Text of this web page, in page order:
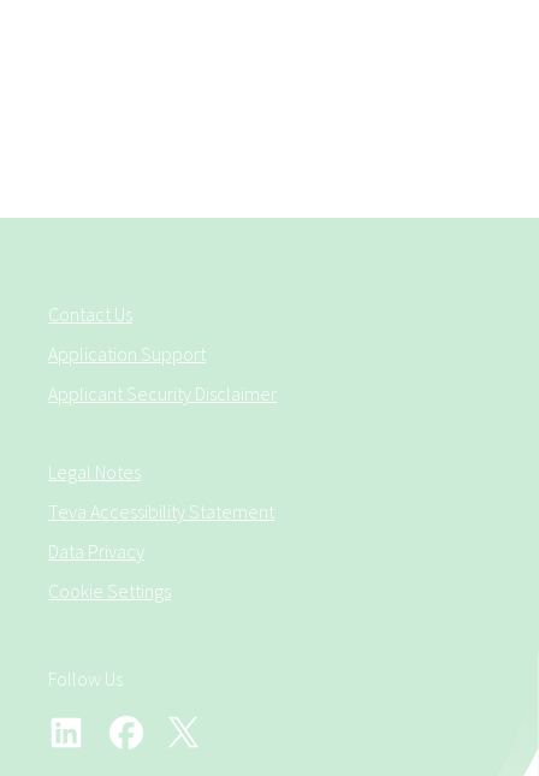
Contact Us
Application Support
Applicant Security Disclaimer
Legal Notes
Teva Accessibility Statement
Data Privacy
Cookie Settings
Follow Us